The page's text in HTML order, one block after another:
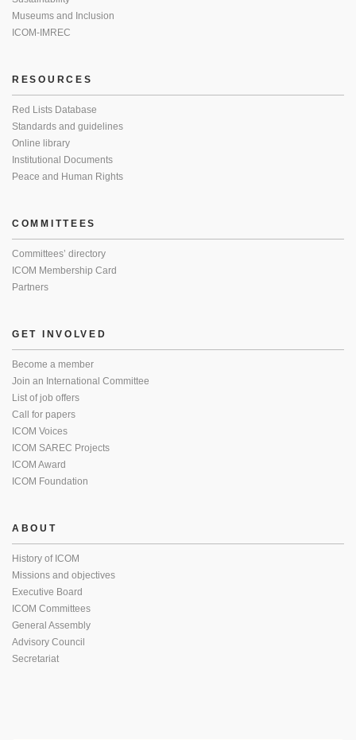
Museums and Inclusion
ICOM-IMREC
RESOURCES
Red Lists Database
Standards and guidelines
Online library
Institutional Documents
Peace and Human Rights
COMMITTEES
Committees’ directory
ICOM Membership Card
Partners
GET INVOLVED
Become a member
Join an International Committee
List of job offers
Call for papers
ICOM Voices
ICOM SAREC Projects
ICOM Award
ICOM Foundation
ABOUT
History of ICOM
Missions and objectives
Executive Board
ICOM Committees
General Assembly
Advisory Council
Secretariat